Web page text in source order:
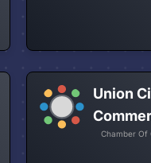
Union
Chamber Of